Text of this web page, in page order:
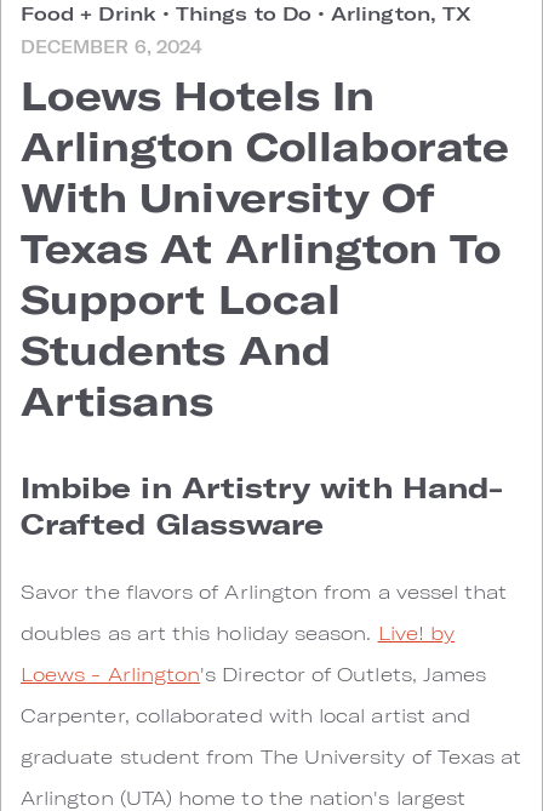
Food + Drink • Things to Do • Arlington, TX
DECEMBER 6, 2024
Loews Hotels In
Arlington Collaborate
With University Of
Texas At Arlington To
Support Local
Students And
Artisans
Imbibe in Artistry with Hand-
Crafted Glassware
Savor the flavors of Arlington from a vessel that
doubles as art this holiday season. Live! by
Loews - Arlington's Director of Outlets, James
Carpenter, collaborated with local artist and
graduate student from The University of Texas at
Arlington (UTA) home to the nation's largest